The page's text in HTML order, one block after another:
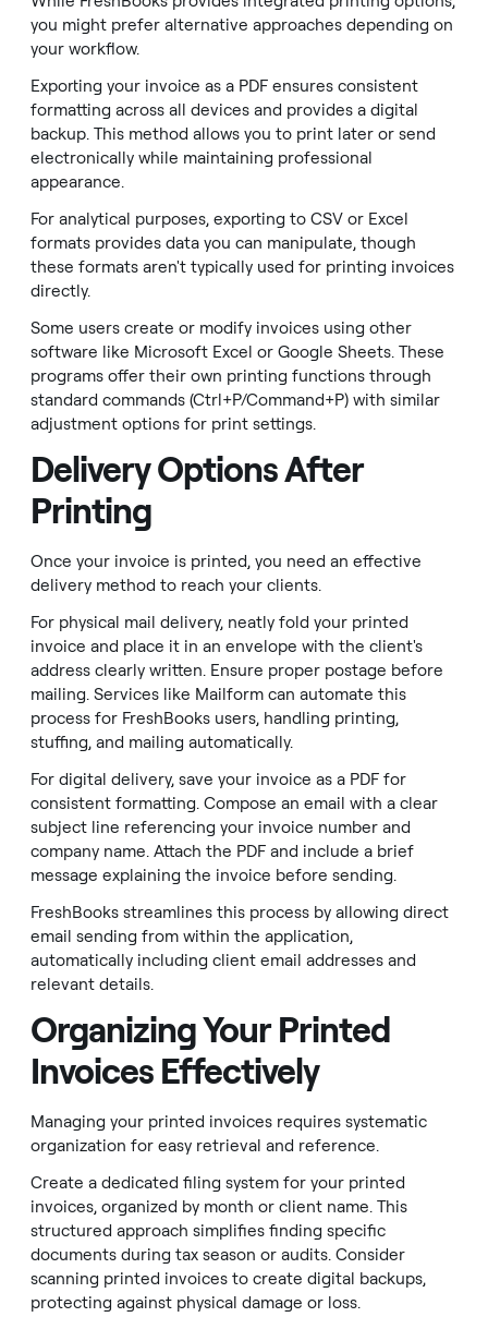
you might prefer alternative approaches depending on
your workflow.
Exporting your invoice as a PDF ensures consistent
formatting across all devices and provides a digital
backup. This method allows you to print later or send
electronically while maintaining professional
appearance.
For analytical purposes, exporting to CSV or Excel
formats provides data you can manipulate, though
these formats aren't typically used for printing invoices
directly.
Some users create or modify invoices using other
software like Microsoft Excel or Google Sheets. These
programs offer their own printing functions through
standard commands (Ctrl+P/Command+P) with similar
adjustment options for print settings.
Delivery Options After
Printing
Once your invoice is printed, you need an effective
delivery method to reach your clients.
For physical mail delivery, neatly fold your printed
invoice and place it in an envelope with the client's
address clearly written. Ensure proper postage before
mailing. Services like Mailform can automate this
process for FreshBooks users, handling printing,
stuffing, and mailing automatically.
For digital delivery, save your invoice as a PDF for
consistent formatting. Compose an email with a clear
subject line referencing your invoice number and
company name. Attach the PDF and include a brief
message explaining the invoice before sending.
FreshBooks streamlines this process by allowing direct
email sending from within the application,
automatically including client email addresses and
relevant details.
Organizing Your Printed
Invoices Effectively
Managing your printed invoices requires systematic
organization for easy retrieval and reference.
Create a dedicated filing system for your printed
invoices, organized by month or client name. This
structured approach simplifies finding specific
documents during tax season or audits. Consider
scanning printed invoices to create digital backups,
protecting against physical damage or loss.